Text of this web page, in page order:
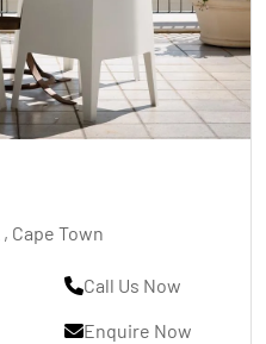
, Cape Town
Call Us Now
Enquire Now